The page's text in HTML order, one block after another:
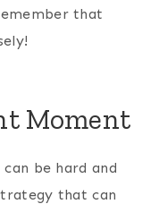
that
Moment
be hard and
that can